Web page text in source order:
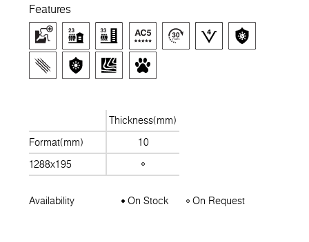
Features
Thickness(mm)
Format(mm)
10
1288x195
Availability On Stock On Request